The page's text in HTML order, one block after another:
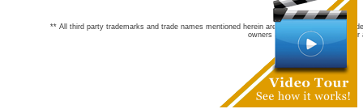
** All third party trademarks and trade names mentioned herein are the trademarks and
owners are not co-sponsors of